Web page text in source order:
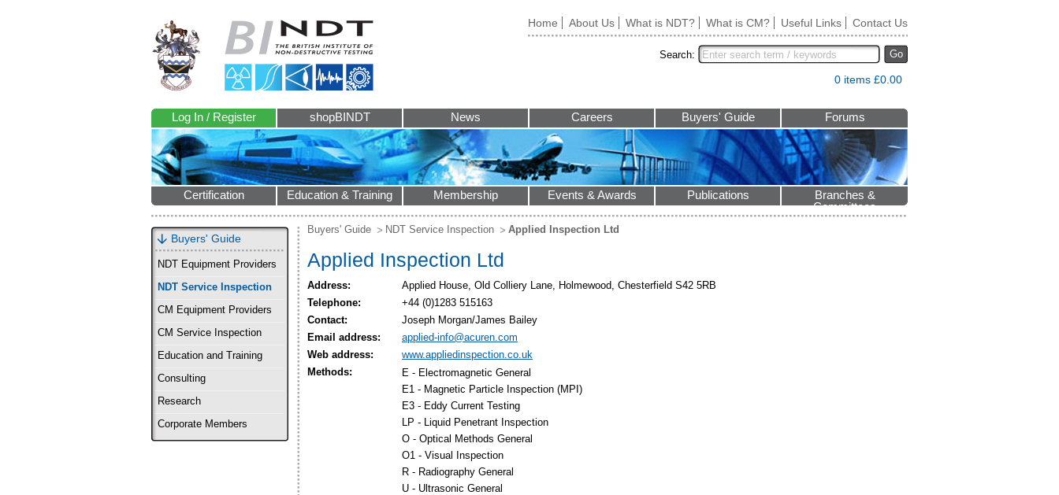
Home About Us What is NDT? What is CM? Useful Links Contact Us
Go
Search:
0 items £0.00
Log In / Register shopBINDT News Careers Buyers' Guide Forums
Certification Education & Training Membership Events & Awards Publications
Branches &
Committees
Buyers' Guide
NDT Equipment Providers
NDT Service Inspection
CM Equipment Providers
CM Service Inspection
Education and Training
Consulting
Research
Corporate Members
Buyers' Guide NDT Service Inspection Applied Inspection Ltd
Applied Inspection Ltd
Address:
Applied House, Old Colliery Lane, Holmewood, Chesterfield S42 5RB
Telephone:
+44 (0)1283 515163
Contact:
Joseph Morgan/James Bailey
Email address:
applied-info@acuren.com
Web address:
www.appliedinspection.co.uk
Methods:
E - Electromagnetic General
E1 - Magnetic Particle Inspection (MPI)
E3 - Eddy Current Testing
LP - Liquid Penetrant Inspection
O - Optical Methods General
O1 - Visual Inspection
R - Radiography General
U - Ultrasonic General